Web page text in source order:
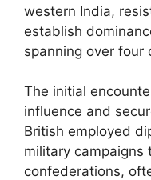
western India,
establish
spanning over four
The initial
influence and
British employed
military campaigns
confederations,